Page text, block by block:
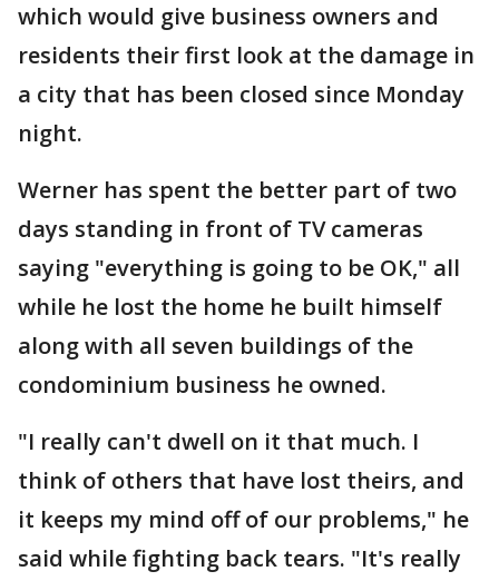
which would give business owners and
residents their first look at the damage in
a city that has been closed since Monday
night.
Werner has spent the better part of two
days standing in front of TV cameras
saying "everything is going to be OK," all
while he lost the home he built himself
along with all seven buildings of the
condominium business he owned.
"I really can't dwell on it that much. I
think of others that have lost theirs, and
it keeps my mind off of our problems," he
said while fighting back tears. "It's really